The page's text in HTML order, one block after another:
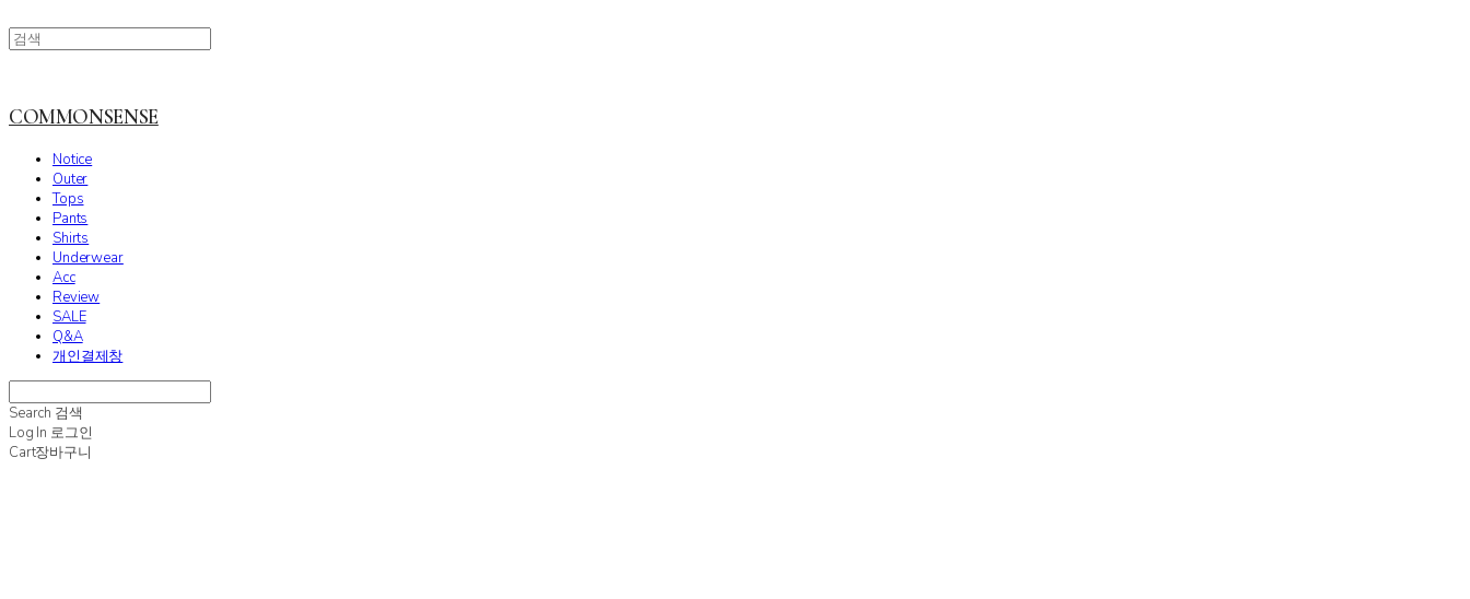
COMMONSENSE
Notice
Outer
Tops
Pants
Shirts
Underwear
Acc
Review
SALE
Q&A
개인결제창
Search 검색
Log In 로그인
Cart장바구니